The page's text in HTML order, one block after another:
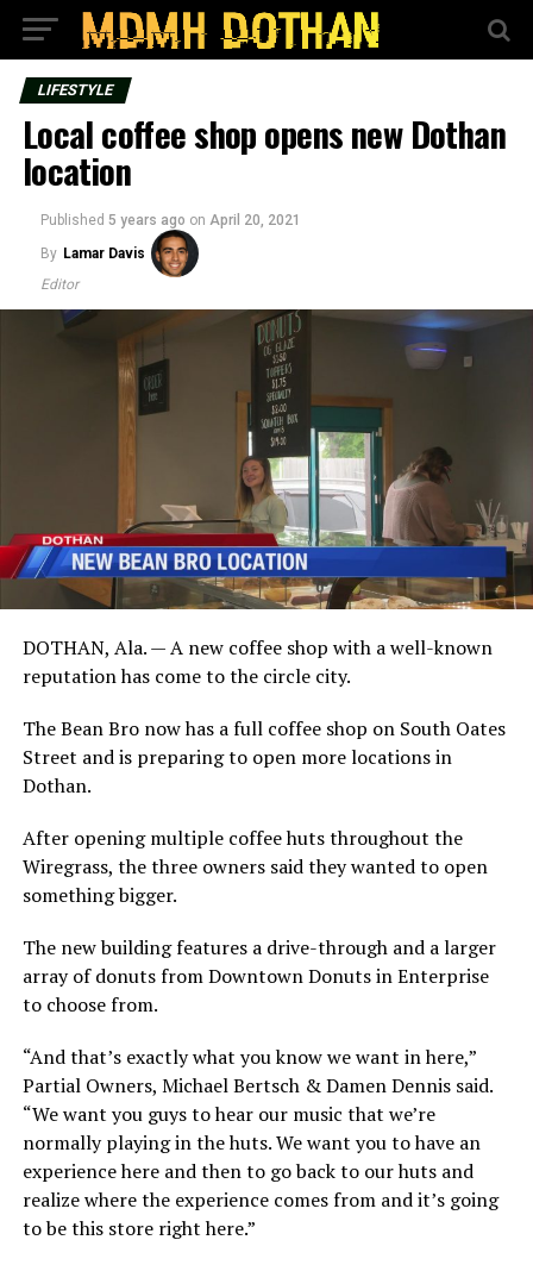
LIFESTYLE
Local coffee shop opens new Dothan
location
Published 5 years ago on April 20, 2021
By Lamar Davis
Editor
DOTHAN, Ala. — A new coffee shop with a well-known
reputation has come to the circle city.
The Bean Bro now has a full coffee shop on South Oates
Street and is preparing to open more locations in
Dothan.
After opening multiple coffee huts throughout the
Wiregrass, the three owners said they wanted to open
something bigger.
The new building features a drive-through and a larger
array of donuts from Downtown Donuts in Enterprise
to choose from.
“And that’s exactly what you know we want in here,”
Partial Owners, Michael Bertsch & Damen Dennis said.
“We want you guys to hear our music that we’re
normally playing in the huts. We want you to have an
experience here and then to go back to our huts and
realize where the experience comes from and it’s going
to be this store right here.”